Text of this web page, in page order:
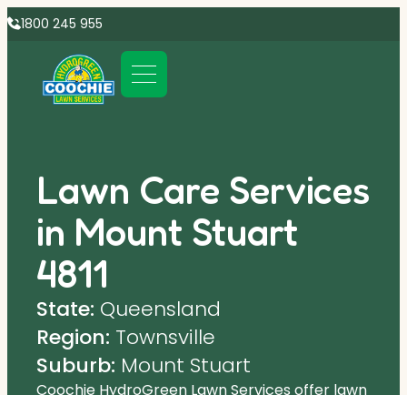
1800 245 955
Lawn Care Services
in Mount Stuart
4811
State: Queensland
Region: Townsville
Suburb: Mount Stuart
Coochie HydroGreen Lawn Services offer lawn